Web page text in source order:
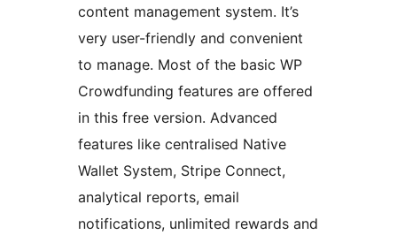
content management system. It’s
very user-friendly and convenient
to manage. Most of the basic WP
Crowdfunding features are offered
in this free version. Advanced
features like centralised Native
Wallet System, Stripe Connect,
analytical reports, email
notifications, unlimited rewards and